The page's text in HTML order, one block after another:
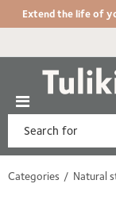
Extend the life of
Categories Natural